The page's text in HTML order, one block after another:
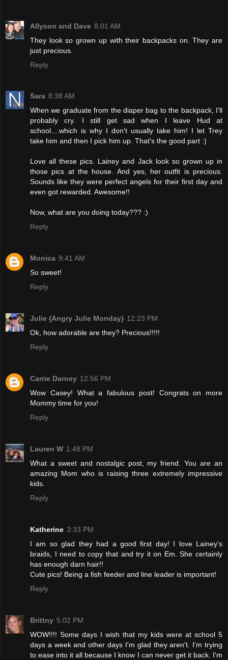
Allyson and Dave 8:01 AM
They look so grown up with their backpacks on. They are
just precious.
Reply
Sara 8:38 AM
When we graduate from the diaper bag to the backpack, I'll
probably cry. I still get sad when I leave Hud at
school....which is why I don't usually take him! I let Trey
take him and then I pick him up. That's the good part :)
Love all these pics. Lainey and Jack look so grown up in
those pics at the house. And yes, her outfit is precious.
Sounds like they were perfect angels for their first day and
even got rewarded. Awesome!!
Now, what are you doing today??? :)
Reply
Monica 9:41 AM
So sweet!
Reply
Julie {Angry Julie Monday} 12:23 PM
Ok, how adorable are they? Precious!!!!!
Reply
Carrie Darney 12:56 PM
Wow Casey! What a fabulous post! Congrats on more
Mommy time for you!
Reply
Lauren W 1:48 PM
What a sweet and nostalgic post, my friend. You are an
amazing Mom who is raising three extremely impressive
kids.
Reply
Katherine 3:33 PM
I am so glad they had a good first day! I love Lainey's
braids, I need to copy that and try it on Em. She certainly
has enough darn hair!!
Cute pics! Being a fish feeder and line leader is important!
Reply
Brittny 5:02 PM
WOW!!!! Some days I wish that my kids were at school 5
days a week and other days I'm glad they aren't. I'm trying
to ease into it all because I know I can never get it back. I'm